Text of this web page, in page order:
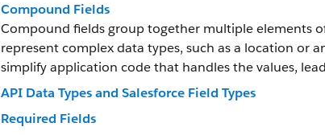
Compound Fields
Compound fields group together multiple elements
represent complex data types, such as a location or
simplify application code that handles the values,
API Data Types and Salesforce Field Types
Required Fields